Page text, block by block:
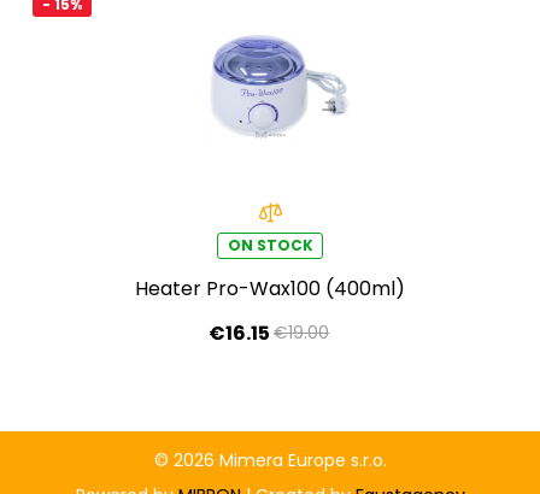
- 15%
ON STOCK
Heater Pro-Wax100 (400ml)
€16.15 €19.00
© 2026 Mimera Europe s.r.o.